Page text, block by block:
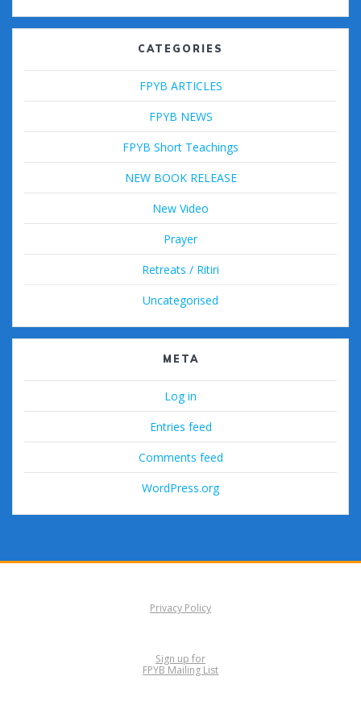
CATEGORIES
FPYB ARTICLES
FPYB NEWS
FPYB Short Teachings
NEW BOOK RELEASE
New Video
Prayer
Retreats / Ritiri
Uncategorised
META
Log in
Entries feed
Comments feed
WordPress.org
Privacy Policy
Sign up for
FPYB Mailing List